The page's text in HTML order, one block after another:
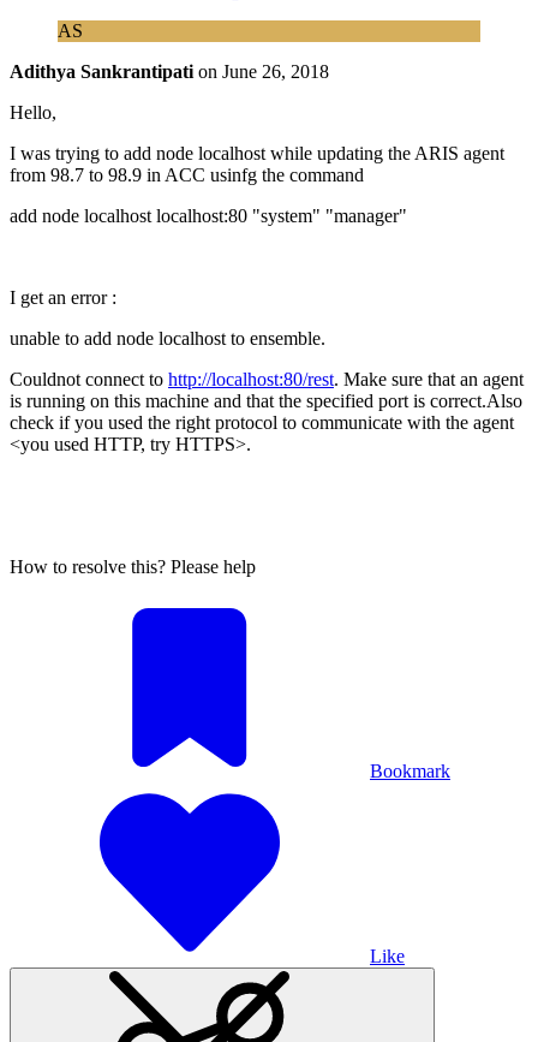
AS
Adithya Sankrantipati on June 26, 2018
Hello,
I was trying to add node localhost while updating the ARIS agent
from 98.7 to 98.9 in ACC usinfg the command
add node localhost localhost:80 "system" "manager"
I get an error :
unable to add node localhost to ensemble.
Couldnot connect to http://localhost:80/rest. Make sure that an agent
is running on this machine and that the specified port is correct.Also
check if you used the right protocol to communicate with the agent
<you used HTTP, try HTTPS>.
How to resolve this? Please help
Bookmark
Like